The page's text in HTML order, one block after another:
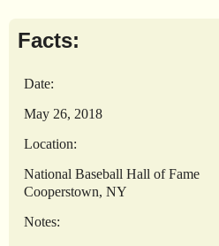
Facts:
Date:
May 26, 2018
Location:
National Baseball Hall of Fame
Cooperstown, NY
Notes: